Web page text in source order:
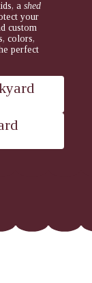
a shed
your
custom
colors,
perfect